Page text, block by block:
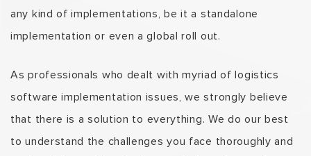
any kind of implementations, be it a standalone
implementation or even a global roll out.
As professionals who dealt with myriad of logistics
software implementation issues, we strongly believe
that there is a solution to everything. We do our best
to understand the challenges you face thoroughly and